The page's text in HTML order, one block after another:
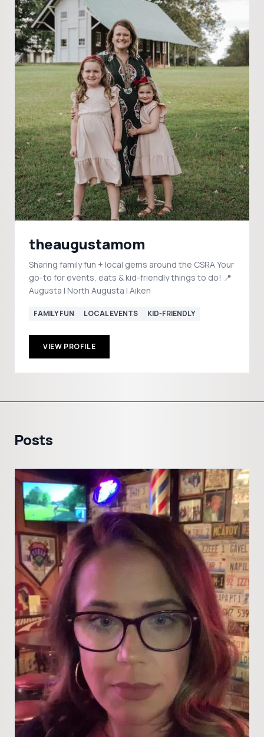
theaugustamom
Sharing family fun + local gems around the CSRA Your
go-to for events, eats & kid-friendly things to do! 📍
Augusta | North Augusta | Aiken
FAMILY FUN LOCAL EVENTS KID-FRIENDLY
VIEW PROFILE
Posts